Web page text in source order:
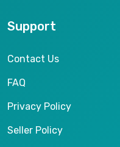
Support
Contact Us
FAQ
Privacy Policy
Seller Policy